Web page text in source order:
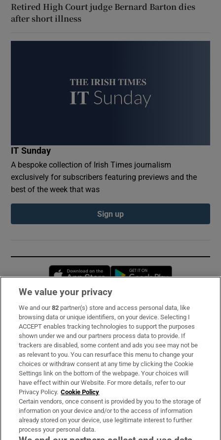
Retired High Court judge Bernard Barton dies
after short illness
IT Sunday
A bespoke collection of Irish Times journalism
exclusively for subscribers featuring previews and the
best of the week that was
Sign up
Opens in new window
Subscribe
Support
About Us
Irish Times Products & Services
OUR PARTNERS:
We value your privacy
We and our82 partner(s) store and access personal data, like
browsing data or unique identifiers, on your device. Selecting I
ACCEPT enables tracking technologies to support the purposes
shown under we and our partners process data to provide. If
trackers are disabled, some content and ads you see may not be
as relevant to you. You can resurface this menu to change your
choices or withdraw consent at any time by clicking the Cookie
Settings link on the bottom of the webpage. Your choices will
have effect within our Website. For more details, refer to our
Privacy Policy. Cookie Policy
Certain vendors, once consent is provided by you to the storage of
information on your device and/or to the access of information
already stored on your device, use legitimate interest to further
process your personal data.